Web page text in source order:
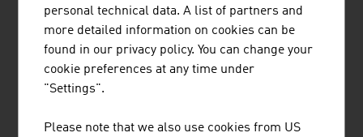
and in building and urban construction. The economical
use of building land, the use of healthy and natural
materials and ecological production of energy are
playing an ever-greater role in the choice of apartment.
and innovative solutions. Whether it involves energy self-
personal technical data. A list of partners and
more detailed information on cookies can be
found in our privacy policy. You can change your
cookie preferences at any time under
"Settings".
Please note that we also use cookies from US